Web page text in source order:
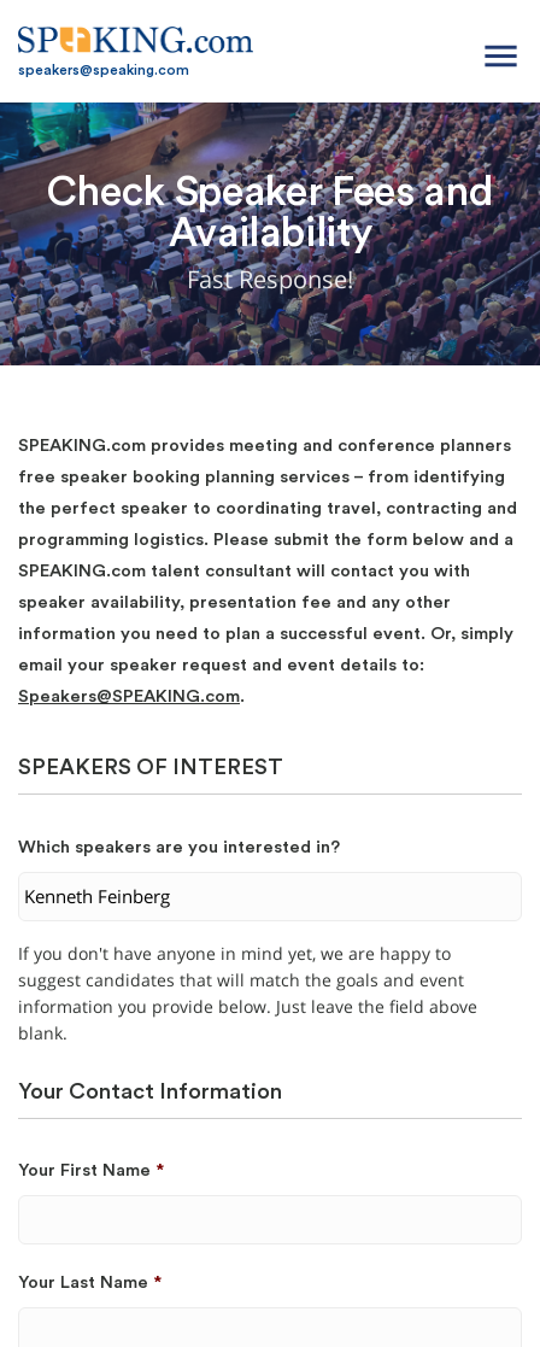
speakers@speaking.com menu
Check Speaker Fees and
Availability
Fast Response!
SPEAKING.com provides meeting and conference planners
free speaker booking planning services – from identifying
the perfect speaker to coordinating travel, contracting and
programming logistics. Please submit the form below and a
SPEAKING.com talent consultant will contact you with
speaker availability, presentation fee and any other
information you need to plan a successful event. Or, simply
email your speaker request and event details to:
Speakers@SPEAKING.com.
SPEAKERS OF INTEREST
Which speakers are you interested in?
If you don't have anyone in mind yet, we are happy to
suggest candidates that will match the goals and event
information you provide below. Just leave the field above
blank.
Your Contact Information
Your First Name *
Your Last Name *